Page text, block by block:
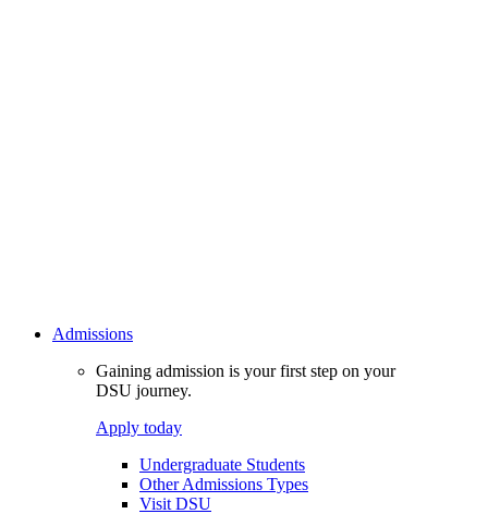
Admissions
Gaining admission is your first step on your
DSU journey.
Apply today
Undergraduate Students
Other Admissions Types
Visit DSU